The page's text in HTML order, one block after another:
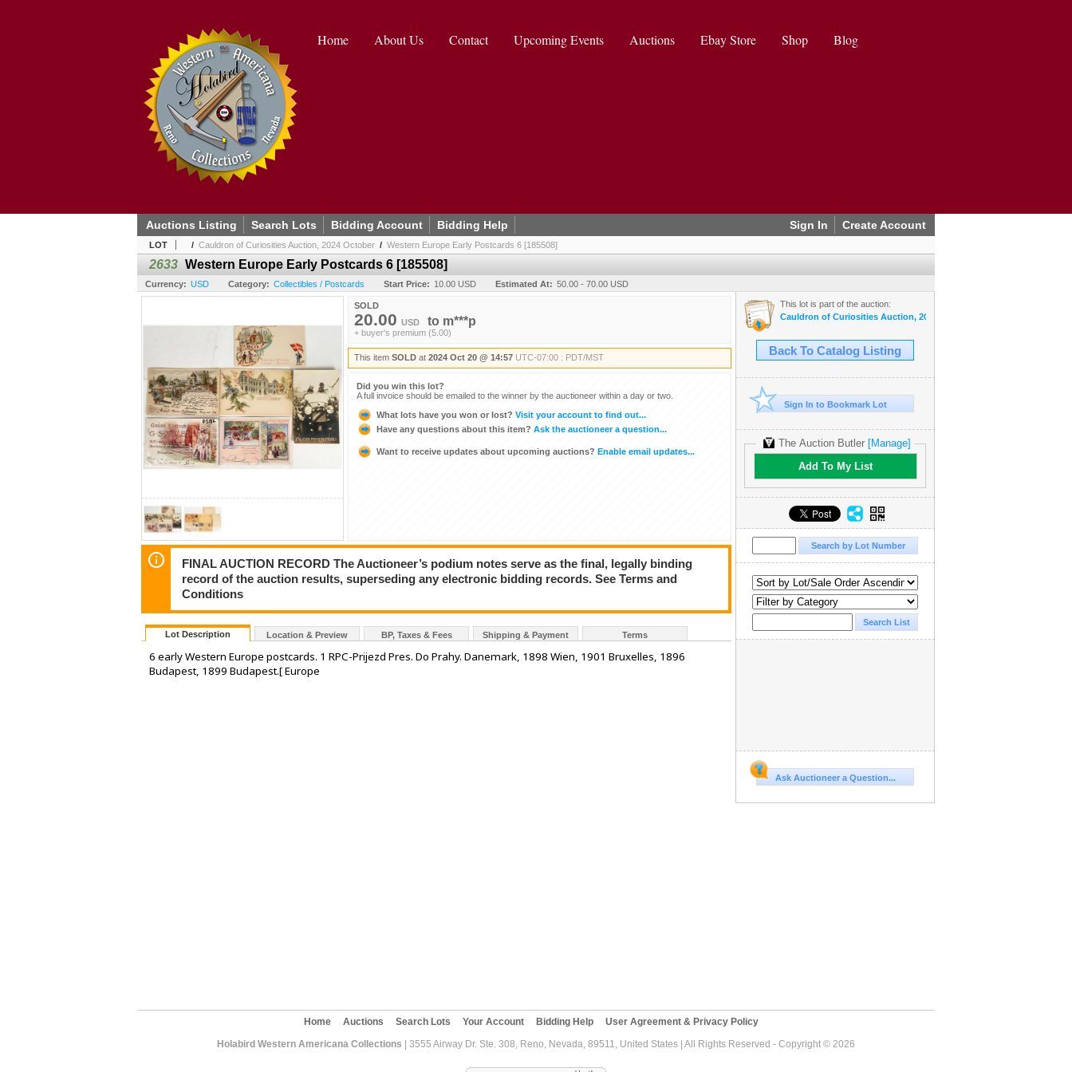
Home About Us Contact Upcoming Events Auctions Ebay Store Shop Blog
Sign In Create Account
Auctions Listing Search Lots Bidding Account Bidding Help
LOT / Cauldron of Curiosities Auction, 2024 October / Western Europe Early Postcards 6 [185508]
2633 Western Europe Early Postcards 6 [185508]
Currency: USD Category: Collectibles / Postcards Start Price: 10.00 USD Estimated At: 50.00 - 70.00 USD
SOLD
20.00 USD to m***p
+ buyer's premium (5.00)
This item SOLD at 2024 Oct 20 @ 14:57 UTC-07:00 : PDT/MST
Did you win this lot?
A full invoice should be emailed to the winner by the auctioneer within a day or two.
What lots have you won or lost? Visit your account to find out...
Have any questions about this item? Ask the auctioneer a question...
Want to receive updates about upcoming auctions? Enable email updates...
FINAL AUCTION RECORD The Auctioneer’s podium notes serve as the final, legally binding
record of the auction results, superseding any electronic bidding records. See Terms and
Conditions
Lot Description Location & Preview BP, Taxes & Fees Shipping & Payment Terms
6 early Western Europe postcards. 1 RPC-Prijezd Pres. Do Prahy. Danemark, 1898 Wien, 1901 Bruxelles, 1896
Budapest, 1899 Budapest.[ Europe
This lot is part of the auction:
Cauldron of Curiosities Auction, 2024 October
Back To Catalog Listing
Sign In to Bookmark Lot
The Auction Butler [Manage]
Add To My List
Ask Auctioneer a Question...
Home Auctions Search Lots Your Account Bidding Help
User Agreement & Privacy Policy
Holabird Western Americana Collections | 3555 Airway Dr. Ste. 308, Reno, Nevada, 89511, United States | All Rights Reserved - Copyright © 2026